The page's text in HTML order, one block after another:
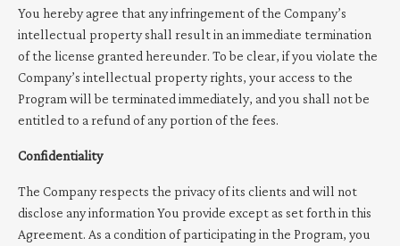
You hereby agree that any infringement of the Company’s
intellectual property shall result in an immediate termination
of the license granted hereunder. To be clear, if you violate the
Company’s intellectual property rights, your access to the
Program will be terminated immediately, and you shall not be
entitled to a refund of any portion of the fees.
Confidentiality
The Company respects the privacy of its clients and will not
disclose any information You provide except as set forth in this
Agreement. As a condition of participating in the Program, you